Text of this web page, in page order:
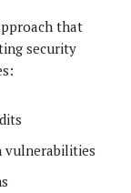
that
security
vulnerabilities